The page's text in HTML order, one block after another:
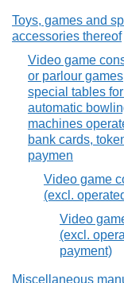
Toys, games and
accessories thereof
Video game
or parlour
special tables
automatic
machines
bank cards,
paymen
Video game
(excl.
Video
(excl.
payment)
Miscellaneous